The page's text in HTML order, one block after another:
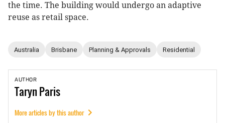
the time. The building would undergo an adaptive
reuse as retail space.
Australia Brisbane Planning & Approvals Residential
AUTHOR
TarynParis
More articles by this author